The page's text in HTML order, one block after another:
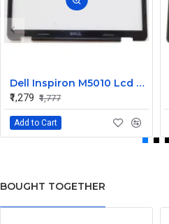
Dell Inspiron M5010 Lcd Screen Front Bezel CN-058JM7
₹1,279 ₹1,777
Add to Cart
BOUGHT TOGETHER